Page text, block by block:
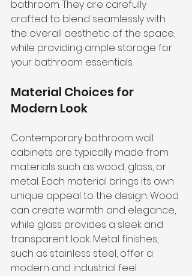
bathroom. They are carefully
crafted to blend seamlessly with
the overall aesthetic of the space,
while providing ample storage for
your bathroom essentials.
Material Choices for
Modern Look
Contemporary bathroom wall
cabinets are typically made from
materials such as wood, glass, or
metal. Each material brings its own
unique appeal to the design. Wood
can create warmth and elegance,
while glass provides a sleek and
transparent look. Metal finishes,
such as stainless steel, offer a
modern and industrial feel.